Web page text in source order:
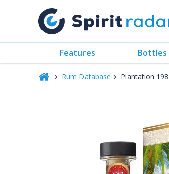
Features Bottles
Rum Database Plantation